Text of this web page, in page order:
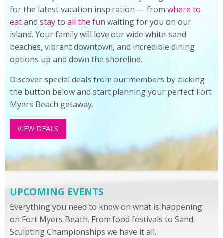
for the latest vacation inspiration — from where to
eatand stayto all the fun waiting for you on our
island. Your family will love our wide white‑sand
beaches, vibrant downtown, and incredible dining
options up and down the shoreline.
Discover special deals from our members by clicking
the button below and start planning your perfect Fort
Myers Beach getaway.
VIEW DEALS
UPCOMING EVENTS
Everything you need to know on what is happening
on Fort Myers Beach. From food festivals to Sand
Sculpting Championships we have it all.